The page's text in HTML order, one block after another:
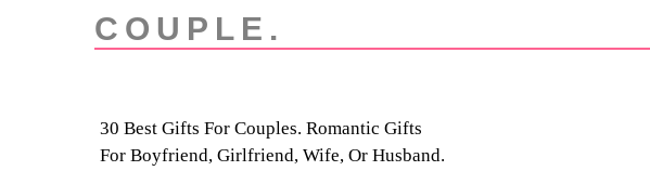
COUPLE.
30 Best Gifts For Couples. Romantic Gifts
For Boyfriend, Girlfriend, Wife, Or Husband.